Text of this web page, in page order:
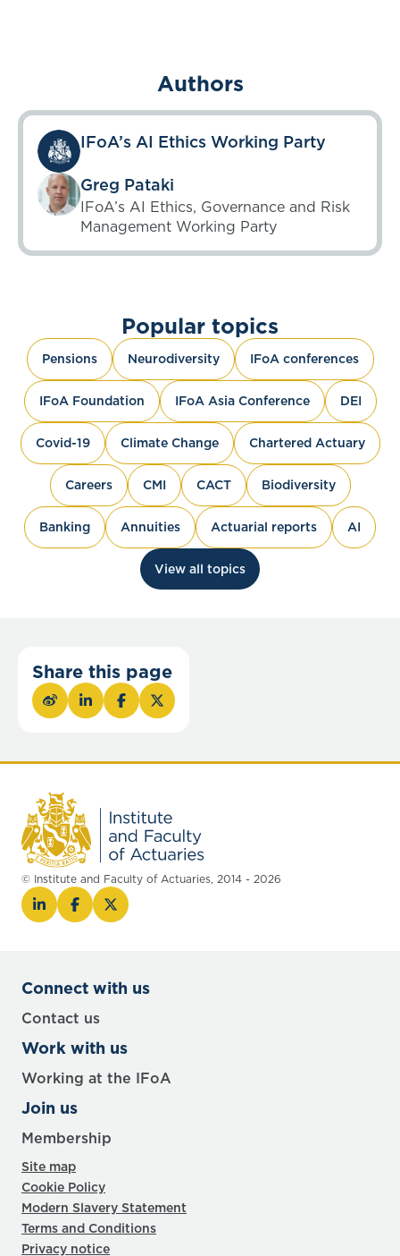
Authors
IFoA’s AI Ethics Working Party
Greg Pataki
IFoA’s AI Ethics, Governance and Risk
Management Working Party
Popular topics
Pensions Neurodiversity IFoA conferences
IFoA Foundation IFoA Asia Conference DEI
Covid-19 Climate Change Chartered Actuary
Careers CMI CACT Biodiversity
Banking Annuities Actuarial reports AI
View all topics
Share this page
© Institute and Faculty of Actuaries, 2014 - 2026
Connect with us
Contact us
Work with us
Working at the IFoA
Join us
Membership
Site map
Cookie Policy
Modern Slavery Statement
Terms and Conditions
Privacy notice